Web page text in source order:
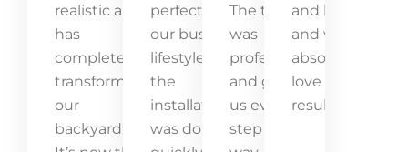
realistic and
has
completely
transformed
our
backyard.
perfect for
our busy
lifestyle, and
the
installation
was done
The team
was
professional
and guided
us every
step of the
and beyond,
and we
absolutely
love the
result!